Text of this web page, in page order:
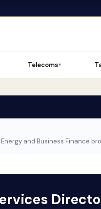
Telecoms▼
and Business Finance